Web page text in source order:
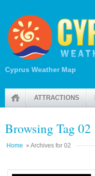
Cyprus Weather Map
ATTRACTIONS
Browsing Tag 02
Home » Archives for 02